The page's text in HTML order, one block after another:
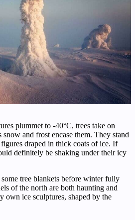
plummet to -40°C, trees take on
snow and frost encase them. They stand
draped in thick coats of ice. If
definitely be shaking under their icy
tree blankets before winter fully
of the north are both haunting and
own ice sculptures, shaped by the